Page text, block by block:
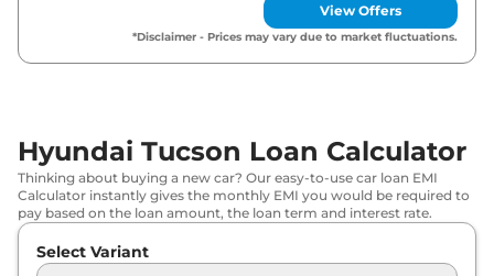
Tucson Platinum Diesel AT
₹
Lakh*
Hyundai Tucson Signature Diesel AT
₹37.03
Lakh*
AT DT
View Offers
*Disclaimer - Prices may vary due to market fluctuations.
Hyundai Tucson Loan Calculator
Thinking about buying a new car? Our easy-to-use car loan EMI
Calculator instantly gives the monthly EMI you would be required to
pay based on the loan amount, the loan term and interest rate.
Select Variant